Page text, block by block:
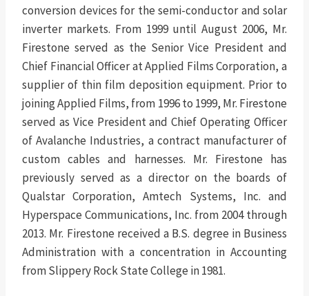
conversion devices for the semi-conductor and solar
inverter markets. From 1999 until August 2006, Mr.
Firestone served as the Senior Vice President and
Chief Financial Officer at Applied Films Corporation, a
supplier of thin film deposition equipment. Prior to
joining Applied Films, from 1996 to 1999, Mr. Firestone
served as Vice President and Chief Operating Officer
of Avalanche Industries, a contract manufacturer of
custom cables and harnesses. Mr. Firestone has
previously served as a director on the boards of
Qualstar Corporation, Amtech Systems, Inc. and
Hyperspace Communications, Inc. from 2004 through
2013. Mr. Firestone received a B.S. degree in Business
Administration with a concentration in Accounting
from Slippery Rock State College in 1981.